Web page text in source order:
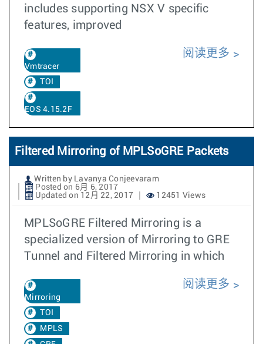
includes supporting NSX V specific
features, improved
Vmtracer
TOI
EOS 4.15.2F
阅读更多
Filtered Mirroring of MPLSoGRE Packets
Written by Lavanya Conjeevaram
Posted on 6月 6, 2017
Updated on 12月 22, 2017
12451 Views
MPLSoGRE Filtered Mirroring is a
specialized version of Mirroring to GRE
Tunnel and Filtered Mirroring in which
Mirroring
TOI
MPLS
阅读更多